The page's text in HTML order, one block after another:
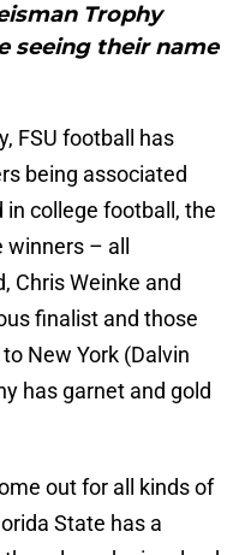
Trophy
seeing their name
FSU football has
being associated
college football, the
– all
Chris Weinke and
finalist and those
New York (Dalvin
has garnet and gold
out for all kinds of
State has a